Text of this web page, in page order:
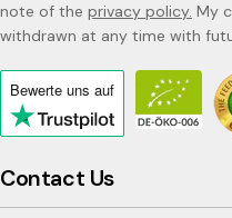
Contact Us
note of the privacy policy. My
withdrawn at any time with
Bewerte uns auf
Click
to
view
the